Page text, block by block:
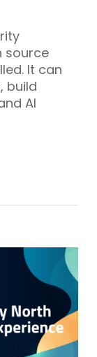
source
It can
build
AI